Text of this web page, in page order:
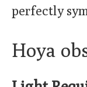
perfectly
Hoya